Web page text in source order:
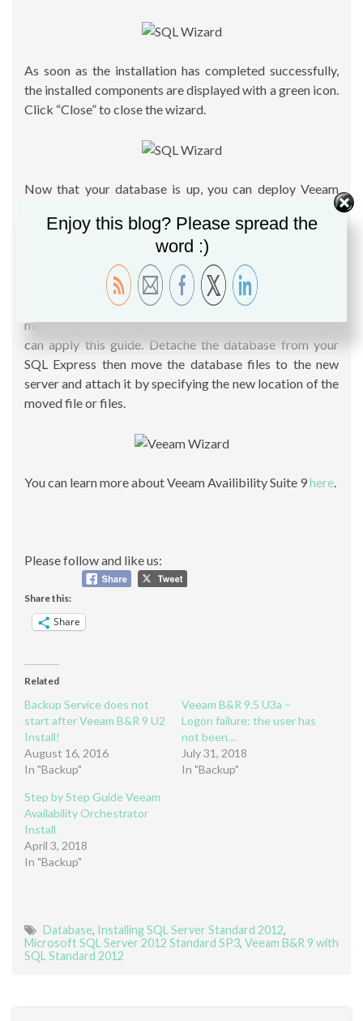
As soon as the installation has completed successfully,
the installed components are displayed with a green icon.
Click “Close” to close the wizard.
Now that your database is up, you can deploy Veeam
B&R software and use the new instance. By default the
option “Use existing instance of SQL Server” will be
checked, and Veeam wizard will detect the existing
database in use. For information, you can follow this
guide to install your Veeam B&R 9 server:
Guide Veeam B&R 9 Installation.Basically, if you need to
migrate your SQL Express Server to Standard Server you
can apply this guide. Detache the database from your
SQL Express then move the database files to the new
server and attach it by specifying the new location of the
moved file or files.
You can learn more about Veeam Availibility Suite 9here.
Please follow and like us:
Share this:
Share
Related
Backup Service does not
start after Veeam B&R 9 U2
Install!
August 16, 2016
In "Backup"
Veeam B&R 9.5 U3a –
Logon failure: the user has
not been…
July 31, 2018
In "Backup"
Step by Step Guide Veeam
Availability Orchestrator
Install
April 3, 2018
In "Backup"
Database, Installing SQL Server Standard 2012,
Microsoft SQL Server 2012 Standard SP3, Veeam B&R 9 with
SQL Standard 2012
Enjoy this blog? Please spread the
word :)